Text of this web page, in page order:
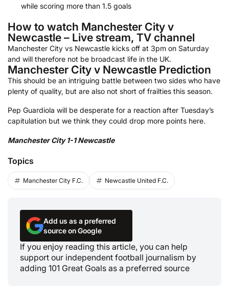
while scoring more than 1.5 goals
How to watch Manchester City v
Newcastle – Live stream, TV channel
Manchester City vs Newcastle kicks off at 3pm on Saturday
and will therefore not be broadcast life in the UK.
Manchester City v Newcastle Prediction
This should be an intriguing battle between two sides who have
plenty of quality, but are also not short of frailties this season.
Pep Guardiola will be desperate for a reaction after Tuesday’s
capitulation but we think they could drop more points here.
Manchester City 1-1 Newcastle
Topics
Manchester City F.C. Newcastle United F.C.
Add us as a preferred
source on Google
If you enjoy reading this article, you can help
support our independent football journalism by
adding 101 Great Goals as a preferred source